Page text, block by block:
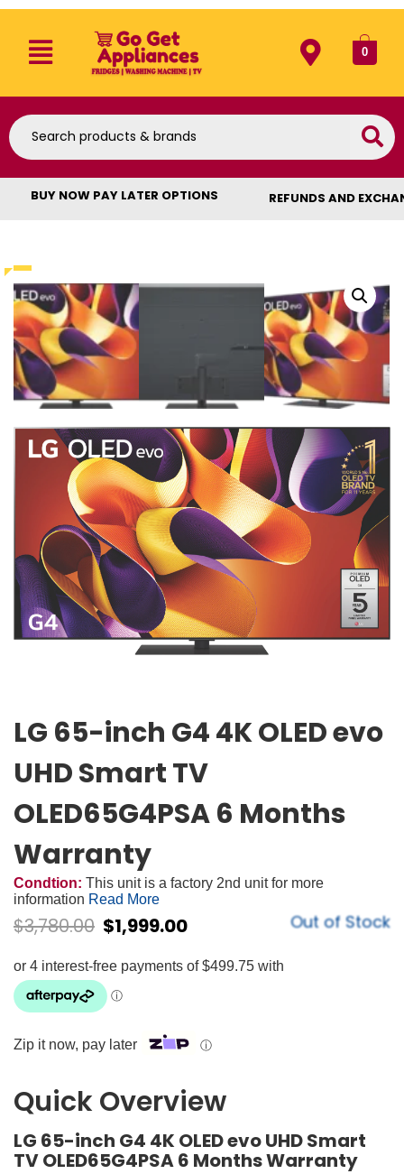
0
BUY NOW PAY LATER OPTIONS REFUNDS AND
LG 65-inch G4 4K OLED evo
UHD Smart TV
OLED65G4PSA 6 Months
Warranty
Condtion: This unit is a factory 2nd unit for more
information Read More
$3,780.00 $1,999.00 Out of Stock
Zip it now, pay later ⓘ
Quick Overview
LG 65-inch G4 4K OLED evo UHD Smart
TV OLED65G4PSA 6 Months Warranty